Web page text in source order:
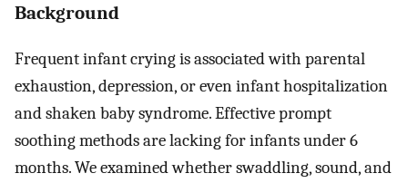
Background
Frequent infant crying is associated with parental
exhaustion, depression, or even infant hospitalization
and shaken baby syndrome. Effective prompt
soothing methods are lacking for infants under 6
months. We examined whether swaddling, sound, and